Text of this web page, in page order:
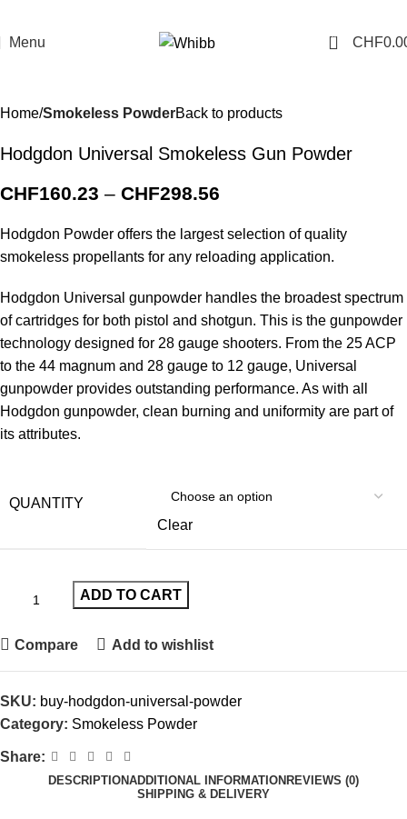
Menu 0 CHF
Home Smokeless PowderBack to products
Hodgdon Universal Smokeless Gun Powder
CHF160.23 – CHF298.56
Hodgdon Powder offers the largest selection of quality
smokeless propellants for any reloading application.
Hodgdon Universal gunpowder handles the broadest spectrum
of cartridges for both pistol and shotgun. This is the gunpowder
technology designed for 28 gauge shooters. From the 25 ACP
to the 44 magnum and 28 gauge to 12 gauge, Universal
gunpowder provides outstanding performance. As with all
Hodgdon gunpowder, clean burning and uniformity are part of
its attributes.
QUANTITY
Clear
ADD TO CART
Compare Add to wishlist
SKU: buy-hodgdon-universal-powder
Category: Smokeless Powder
Share:
DESCRIPTIONADDITIONAL INFORMATION REVIEWS (0)
SHIPPING & DELIVERY